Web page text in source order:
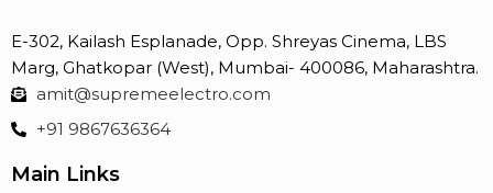
E-302, Kailash Esplanade, Opp. Shreyas Cinema, LBS
Marg, Ghatkopar (West), Mumbai- 400086, Maharashtra.
amit@supremeelectro.com
+91 9867636364
Main Links